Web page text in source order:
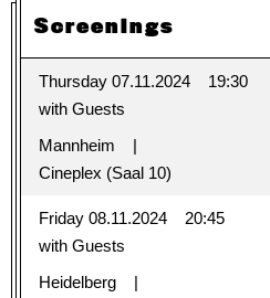
Screenings
Thursday 07.11.2024
19:30
with Guests
Mannheim
Cineplex (Saal 10)
Friday 08.11.2024
20:45
with Guests
Heidelberg